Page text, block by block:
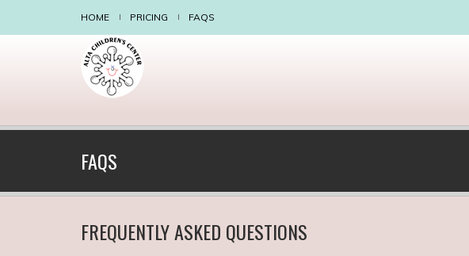
HOME PRICING FAQS
FAQS
FREQUENTLY ASKED QUESTIONS